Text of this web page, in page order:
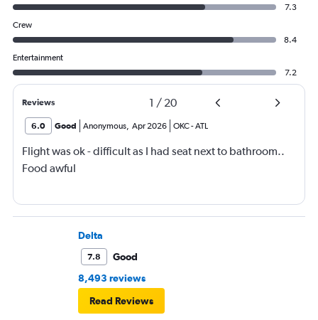
7.3
Crew
8.4
Entertainment
7.2
Reviews 1 / 20
6.0 Good Anonymous, Apr 2026 OKC-ATL
Flight was ok - difficult as I had seat next to bathroom..
Food awful
Delta
7.8
Good
8,493 reviews
Read Reviews